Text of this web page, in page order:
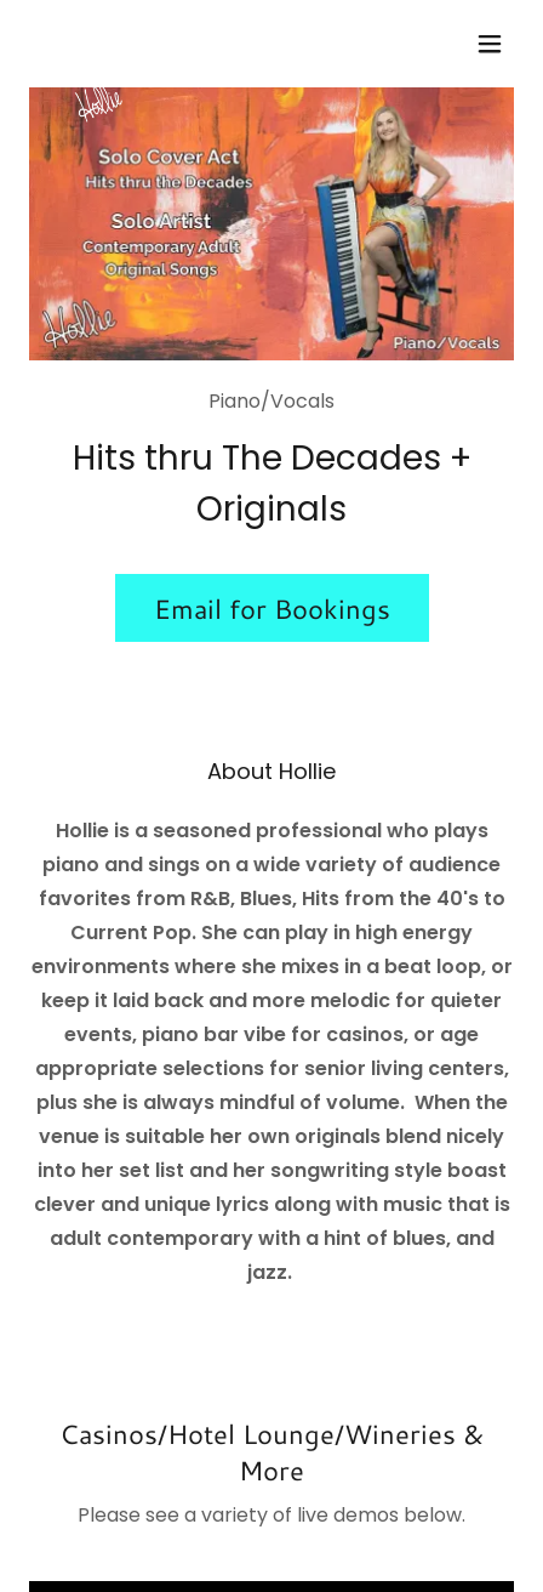
Piano/Vocals
Hits thru The Decades +
Originals
Email for Bookings
About Hollie
Hollie is a seasoned professional who plays
piano and sings on a wide variety of audience
favorites from R&B, Blues, Hits from the 40's to
Current Pop. She can play in high energy
environments where she mixes in a beat loop, or
keep it laid back and more melodic for quieter
events, piano bar vibe for casinos, or age
appropriate selections for senior living centers,
plus she is always mindful of volume. When the
venue is suitable her own originals blend nicely
into her set list and her songwriting style boast
clever and unique lyrics along with music that is
adult contemporary with a hint of blues, and
jazz.
Casinos/Hotel Lounge/Wineries &
More
Please see a variety of live demos below.